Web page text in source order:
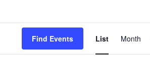
Find Events List Month